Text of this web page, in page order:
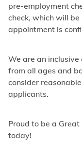
pre-employment
check, which will
appointment is
We are an
from all ages and
consider
applicants.
Proud to be a
today!